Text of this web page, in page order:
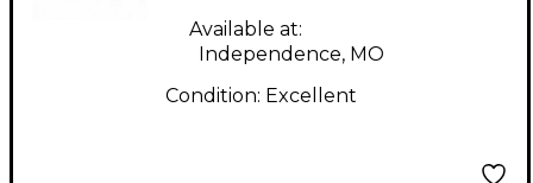
Available at:
Independence, MO
Condition: Excellent